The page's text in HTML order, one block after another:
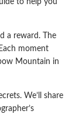
/ 3
to help you
a reward. The
moment
Mountain in
We’ll share